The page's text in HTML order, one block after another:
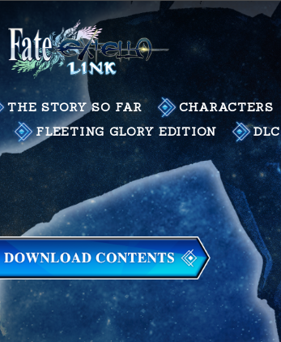
THE STORY SO FAR CHARACTERS
FLEETING GLORY EDITION DLC